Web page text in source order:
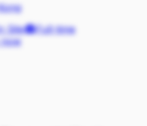
Site
Full-time